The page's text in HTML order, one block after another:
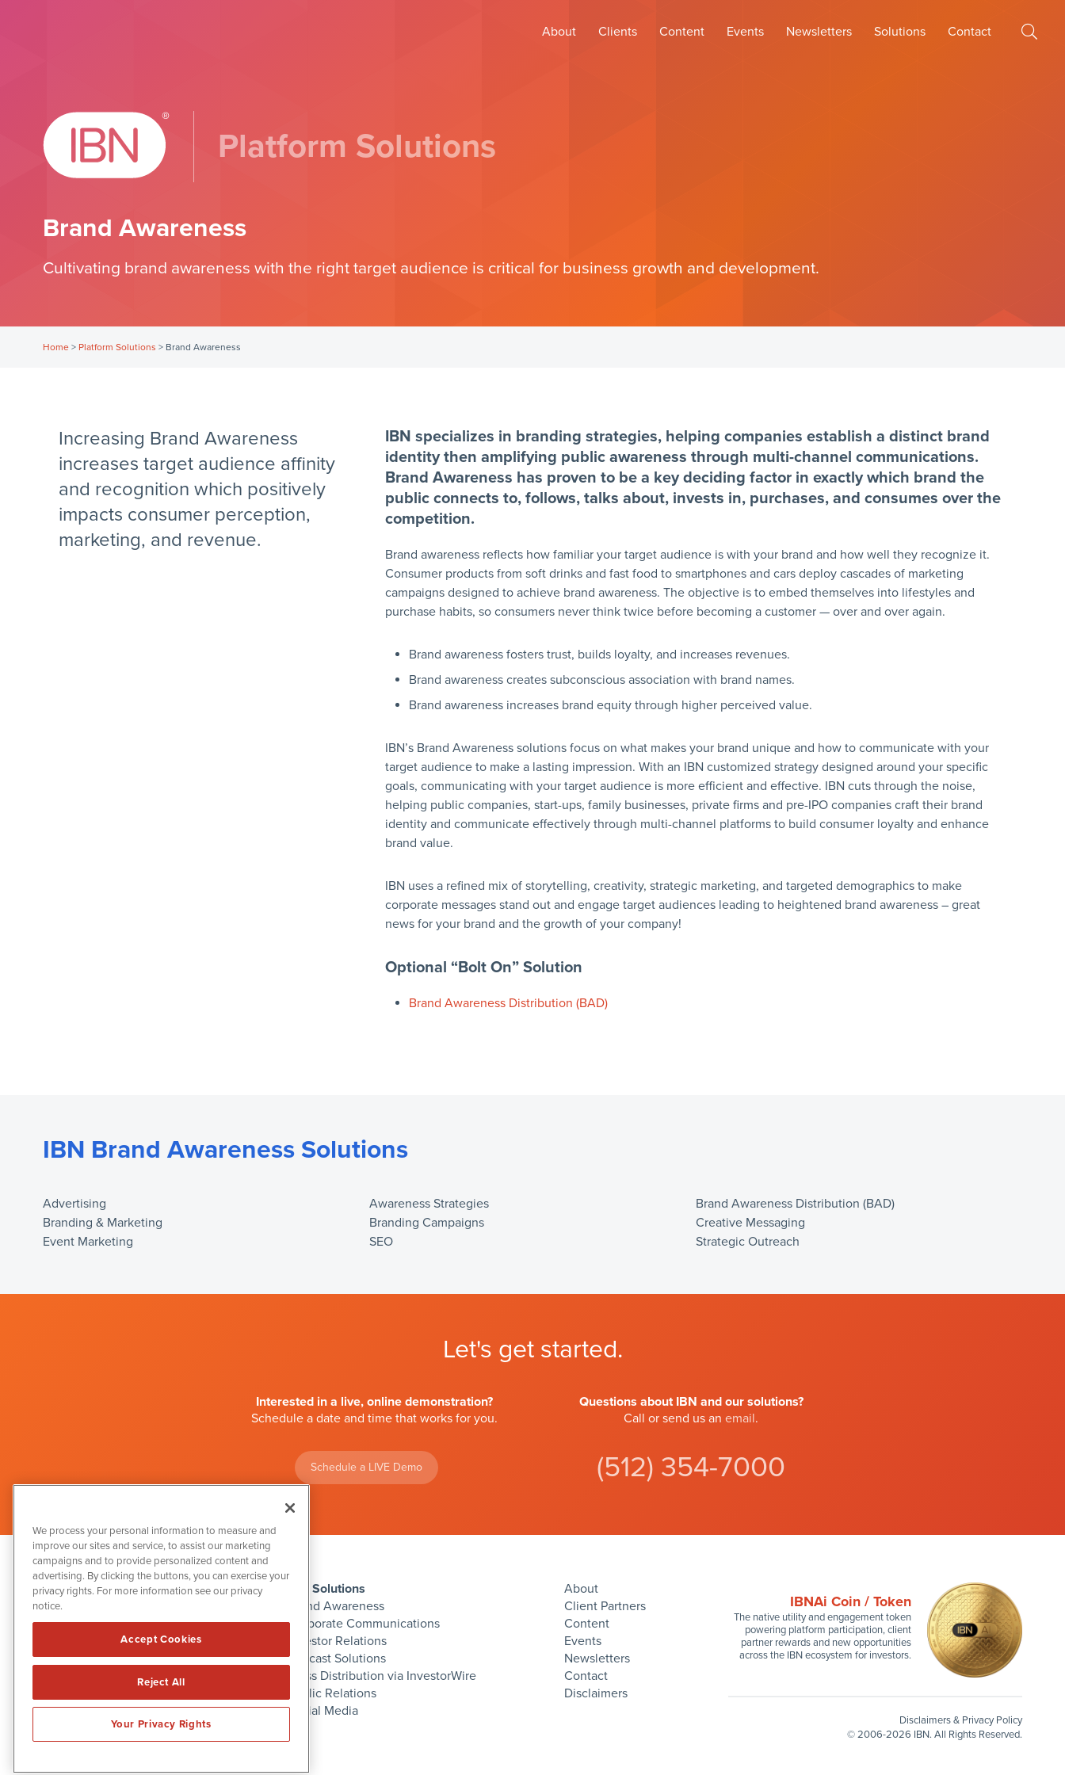
About Clients Content Events Newsletters Solutions Contact
Platform Solutions
Brand Awareness
Cultivating brand awareness with the right target audience is critical for business growth and development.
Home> Platform Solutions > Brand Awareness
Increasing Brand Awareness
increases target audience affinity
and recognition which positively
impacts consumer perception,
marketing, and revenue.
IBN specializes in branding strategies, helping companies establish a distinct brand
identity then amplifying public awareness through multi-channel communications.
Brand Awareness has proven to be a key deciding factor in exactly which brand the
public connects to, follows, talks about, invests in, purchases, and consumes over the
competition.
Brand awareness reflects how familiar your target audience is with your brand and how well they recognize it.
Consumer products from soft drinks and fast food to smartphones and cars deploy cascades of marketing
campaigns designed to achieve brand awareness. The objective is to embed themselves into lifestyles and
purchase habits, so consumers never think twice before becoming a customer — over and over again.
Brand awareness fosters trust, builds loyalty, and increases revenues.
Brand awareness creates subconscious association with brand names.
Brand awareness increases brand equity through higher perceived value.
IBN’s Brand Awareness solutions focus on what makes your brand unique and how to communicate with your
target audience to make a lasting impression. With an IBN customized strategy designed around your specific
goals, communicating with your target audience is more efficient and effective. IBN cuts through the noise,
helping public companies, start-ups, family businesses, private firms and pre-IPO companies craft their brand
identity and communicate effectively through multi-channel platforms to build consumer loyalty and enhance
brand value.
IBN uses a refined mix of storytelling, creativity, strategic marketing, and targeted demographics to make
corporate messages stand out and engage target audiences leading to heightened brand awareness – great
news for your brand and the growth of your company!
Optional “Bolt On” Solution
Brand Awareness Distribution (BAD)
IBN Brand Awareness Solutions
Advertising Awareness Strategies
Brand Awareness Distribution (BAD)
Branding & Marketing
Branding Campaigns
Creative Messaging
Event Marketing
SEO Strategic Outreach
Let's get started.
Interested in a live, online demonstration?
Schedule a date and time that works for you.
Schedule a LIVE Demo
Questions about IBN and our solutions?
Call or send us an email.
(512) 354-7000
Suite 110-IBN
IBN Solutions
Brand Awareness
Corporate Communications
Investor Relations
Podcast Solutions
Press Distribution via InvestorWire
Public Relations
Social Media
About
Client Partners
Content
Events
Newsletters
Contact
Disclaimers
IBNAi Coin / Token
The native utility and engagement token
powering platform participation, client
partner rewards and new opportunities
across the IBN ecosystem for investors.
Disclaimers & Privacy Policy
©2006-2026 IBN. All Rights Reserved.
We process your personal information to measure and
improve our sites and service, to assist our marketing
campaigns and to provide personalized content and
advertising. By clicking the buttons, you can exercise your
privacy rights. For more information see our privacy
notice.
Accept Cookies
Reject All
Your Privacy Rights